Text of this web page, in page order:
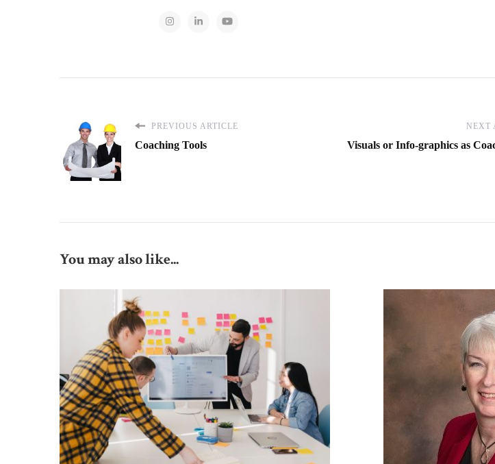
PREVIOUS ARTICLE
Coaching Tools
NEXT
Visuals or Info-graphics as
You may also like...